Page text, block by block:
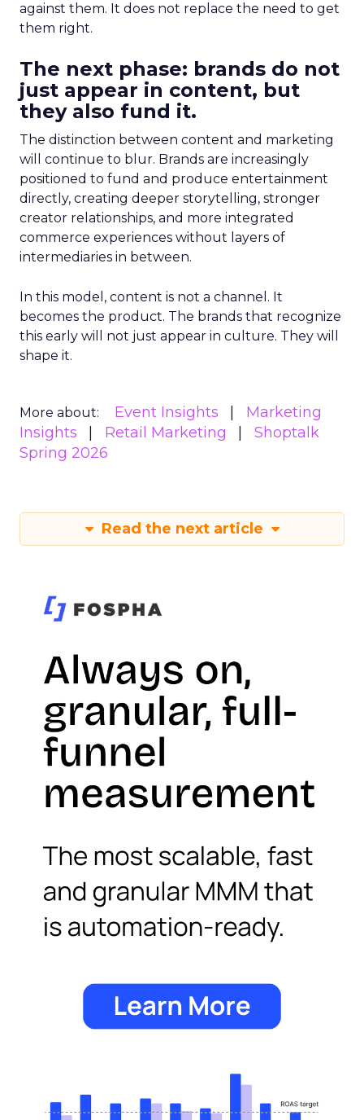
against them. It does not replace the need to get
them right.
The next phase: brands do not
just appear in content, but
they also fund it.
The distinction between content and marketing
will continue to blur. Brands are increasingly
positioned to fund and produce entertainment
directly, creating deeper storytelling, stronger
creator relationships, and more integrated
commerce experiences without layers of
intermediaries in between.
In this model, content is not a channel. It
becomes the product. The brands that recognize
this early will not just appear in culture. They will
shape it.
More about: Event Insights
Marketing
Insights
Retail Marketing
Shoptalk
Spring 2026
Read the next article